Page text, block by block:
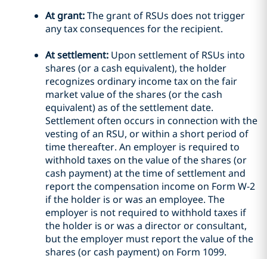
At grant:The grant of RSUs does not trigger
any tax consequences for the recipient.
At settlement: Upon settlement of RSUs into
shares (or a cash equivalent), the holder
recognizes ordinary income tax on the fair
market value of the shares (or the cash
equivalent) as of the settlement date.
Settlement often occurs in connection with the
vesting of an RSU, or within a short period of
time thereafter. An employer is required to
withhold taxes on the value of the shares (or
cash payment) at the time of settlement and
report the compensation income on Form W-2
if the holder is or was an employee. The
employer is not required to withhold taxes if
the holder is or was a director or consultant,
but the employer must report the value of the
shares (or cash payment) on Form 1099.